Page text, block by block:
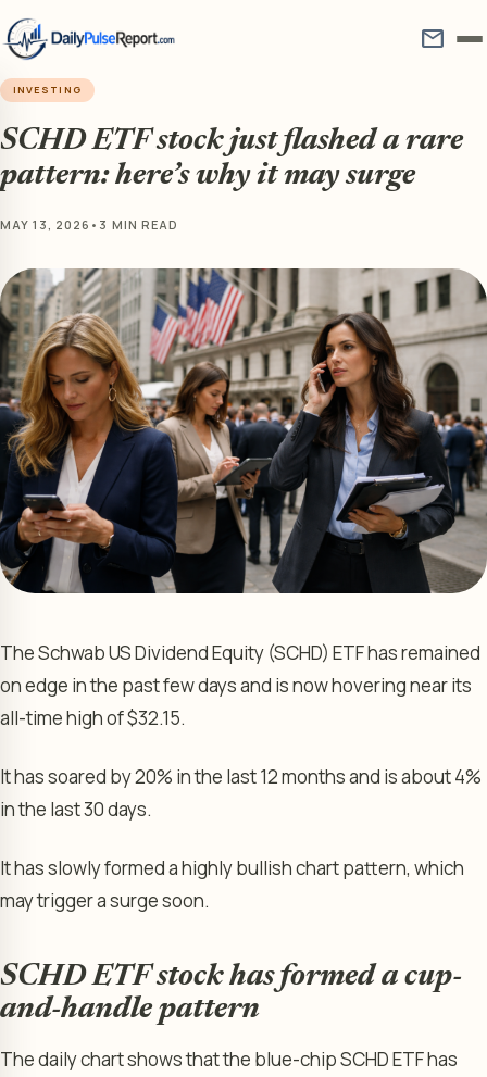
mail
INVESTING
SCHD ETF stock just flashed a rare
pattern: here’s why it may surge
MAY 13, 2026 • 3 MIN READ
The Schwab US Dividend Equity (SCHD) ETF has remained
on edge in the past few days and is now hovering near its
all-time high of $32.15.
It has soared by 20% in the last 12 months and is about 4%
in the last 30 days.
It has slowly formed a highly bullish chart pattern, which
may trigger a surge soon.
SCHD ETF stock has formed a cup-
and-handle pattern
The daily chart shows that the blue-chip SCHD ETF has